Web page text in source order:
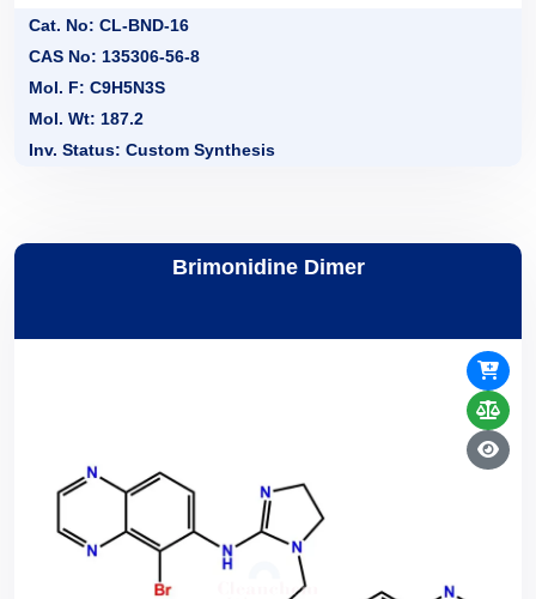
Cat. No: CL-BND-16
CAS No: 135306-56-8
Mol. F: C9H5N3S
Mol. Wt: 187.2
Inv. Status: Custom Synthesis
Brimonidine Dimer